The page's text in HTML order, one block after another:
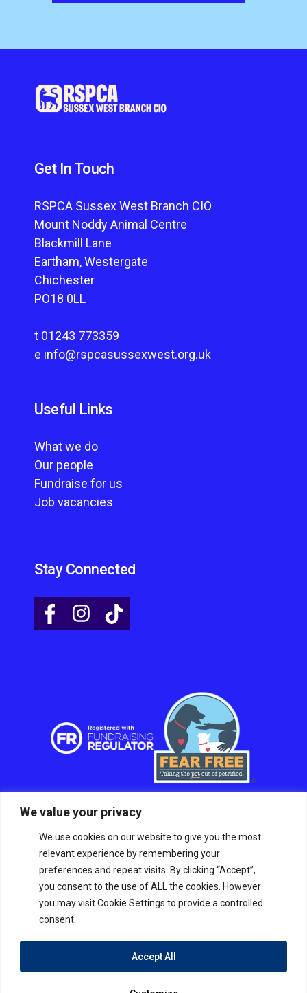
We value your privacy
We use cookies on our website to give you the most
relevant experience by remembering your
preferences and repeat visits. By clicking “Accept”,
you consent to the use of ALL the cookies. However
you may visit Cookie Settings to provide a controlled
consent.
Accept All
Get In Touch
RSPCA Sussex West Branch CIO
Mount Noddy Animal Centre
Blackmill Lane
Eartham, Westergate
Chichester
PO18 0LL
t 01243 773359
e info@rspcasussexwest.org.uk
Useful Links
What we do
Our people
Fundraise for us
Job vacancies
Stay Connected